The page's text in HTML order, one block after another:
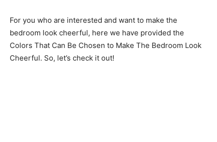
For you who are interested and want to make the
bedroom look cheerful, here we have provided the
Colors That Can Be Chosen to Make The Bedroom Look
Cheerful. So, let’s check it out!